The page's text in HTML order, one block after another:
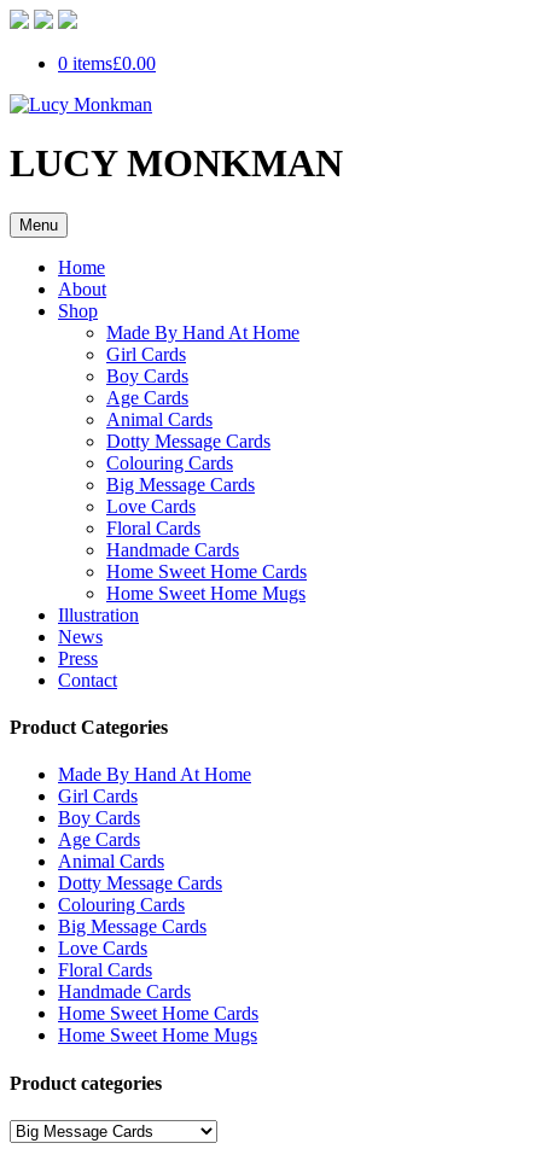
0 items£0.00
LUCY MONKMAN
Menu
Home
About
Shop
Made By Hand At Home
Girl Cards
Boy Cards
Age Cards
Animal Cards
Dotty Message Cards
Colouring Cards
Big Message Cards
Love Cards
Floral Cards
Handmade Cards
Home Sweet Home Cards
Home Sweet Home Mugs
Illustration
News
Press
Contact
Product Categories
Made By Hand At Home
Girl Cards
Boy Cards
Age Cards
Animal Cards
Dotty Message Cards
Colouring Cards
Big Message Cards
Love Cards
Floral Cards
Handmade Cards
Home Sweet Home Cards
Home Sweet Home Mugs
Product categories